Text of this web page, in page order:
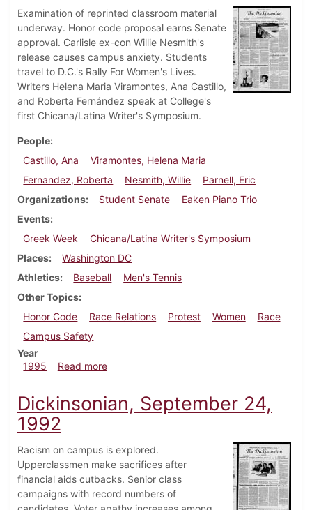
Examination of reprinted classroom material
underway. Honor code proposal earns Senate
approval. Carlisle ex-con Willie Nesmith's
release causes campus anxiety. Students
travel to D.C.'s Rally For Women's Lives.
Writers Helena Maria Viramontes, Ana Castillo,
and Roberta Fernández speak at College's
first Chicana/Latina Writer's Symposium.
People
Castillo, Ana
Viramontes, Helena Maria
Fernandez, Roberta
Nesmith, Willie
Parnell, Eric
Organizations
Student Senate
Eaken Piano Trio
Events
Greek Week
Chicana/Latina Writer's Symposium
Places
Washington DC
Athletics
Baseball
Men's Tennis
Other Topics
Honor Code
Race Relations Protest Women
Race
Campus Safety
Year
1995
Read moreabout Dickinsonian, April 13, 1995
Dickinsonian, September 24,
1992
Racism on campus is explored.
Upperclassmen make sacrifices after
financial aids cutbacks. Senior class
campaigns with record numbers of